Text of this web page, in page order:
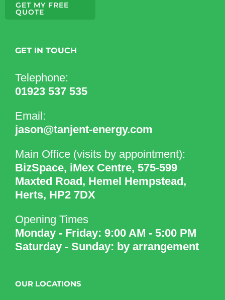
GET MY FREE
QUOTE
GET IN TOUCH
Telephone:
01923 537 535
Email:
jason@tanjent-energy.com
Main Office (visits by appointment):
BizSpace, iMex Centre, 575-599
Maxted Road, Hemel Hempstead,
Herts, HP2 7DX
Opening Times
Monday - Friday: 9:00 AM - 5:00 PM
Saturday - Sunday: by arrangement
OUR LOCATIONS